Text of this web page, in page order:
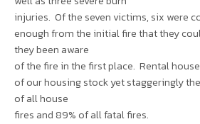
injuries. Of the seven victims, six were
enough from the initial fire that they
they been aware
of the fire in the first place. Rental
of our housing stock yet staggeringly
of all house
fires and 89% of all fatal fires.